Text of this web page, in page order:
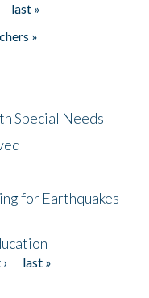
last »
»
Special Needs
for Earthquakes
last »